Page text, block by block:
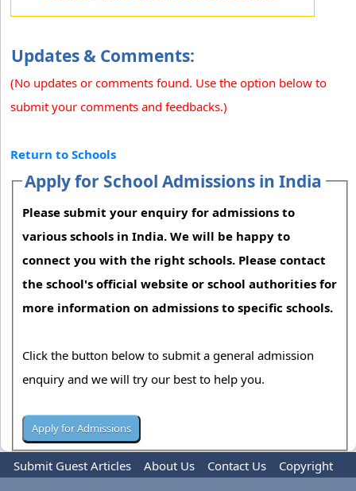
Updates & Comments:
(No updates or comments found. Use the option below to
submit your comments and feedbacks.)
Return to Schools
Apply for School Admissions in India
Please submit your enquiry for admissions to
various schools in India. We will be happy to
connect you with the right schools. Please contact
the school's official website or school authorities for
more information on admissions to specific schools.
Click the button below to submit a general admission
enquiry and we will try our best to help you.
Submit Guest Articles About Us Contact Us
Copyright